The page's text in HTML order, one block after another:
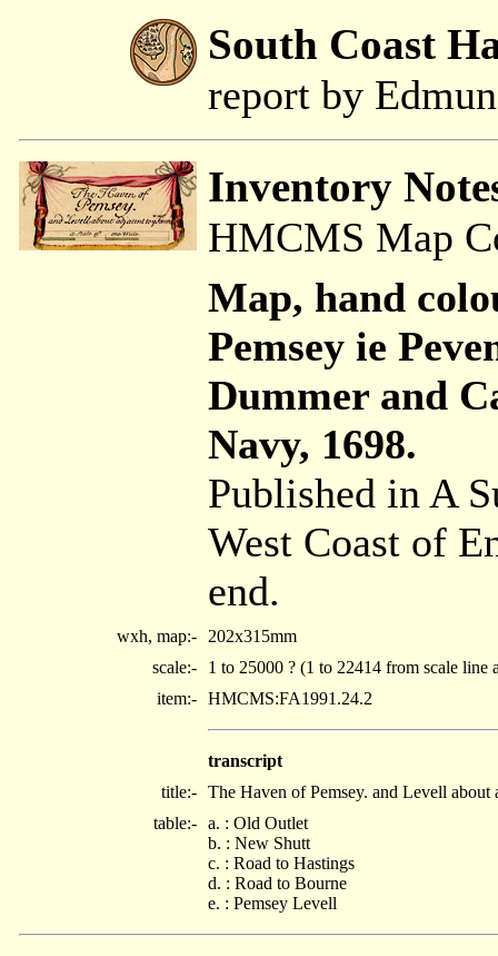
South Coast
report by
Inventory
HMCMS Map
Map, hand
Pemsey ie
Dummer and
Navy, 1698.
Published in A
West Coast of
end.
wxh, map:-
202x315mm
scale:-
1 to 25000 ? (1 to 22414 from scale line
item:- HMCMS:FA1991.24.2
transcript
title:- The Haven of Pemsey. and Levell about
table:- a. : Old Outlet
b. : New Shutt
c. : Road to Hastings
d. : Road to Bourne
e. : Pemsey Levell